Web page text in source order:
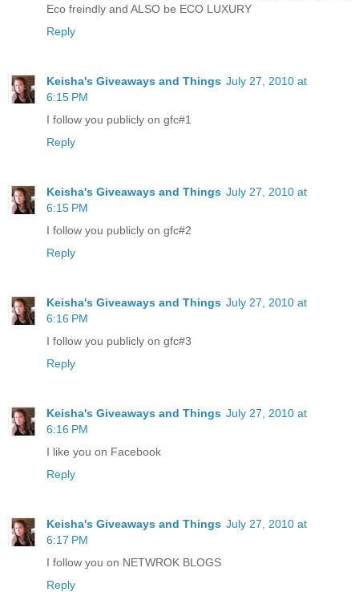
Eco freindly and ALSO be ECO LUXURY
Reply
Keisha's Giveaways and Things July 27, 2010 at
6:15 PM
I follow you publicly on gfc#1
Reply
Keisha's Giveaways and Things July 27, 2010 at
6:15 PM
I follow you publicly on gfc#2
Reply
Keisha's Giveaways and Things July 27, 2010 at
6:16 PM
I follow you publicly on gfc#3
Reply
Keisha's Giveaways and Things July 27, 2010 at
6:16 PM
I like you on Facebook
Reply
Keisha's Giveaways and Things July 27, 2010 at
6:17 PM
I follow you on NETWROK BLOGS
Reply